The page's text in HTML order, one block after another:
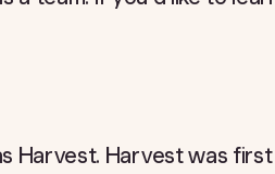
Harvest. Harvest was